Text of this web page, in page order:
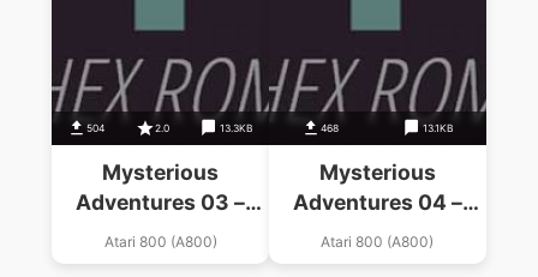
504 2.0 13.3KB
Mysterious
Adventures 03 –
Arrow Of Death Pt.1
(1982)(Digital
Atari 800 (A800)
468 13.1KB
Mysterious
Adventures 04 –
Arrow Of Death Pt.2
(1982)(Digital
Atari 800 (A800)